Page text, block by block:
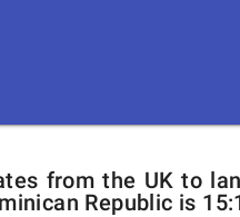
from the UK to
Republic is